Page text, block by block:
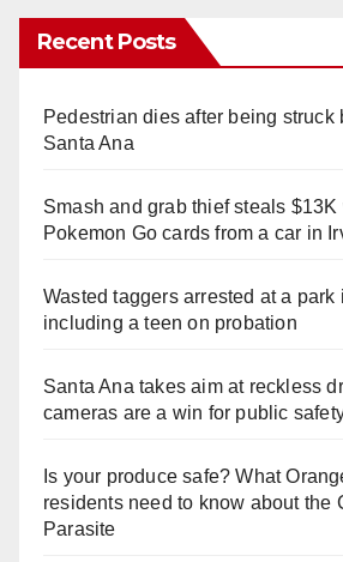
Recent Posts
Pedestrian dies after being struck
Santa Ana
Smash and grab thief steals $13K
Pokemon Go cards from a car in
Wasted taggers arrested at a park
including a teen on probation
Santa Ana takes aim at reckless
cameras are a win for public
Is your produce safe? What
residents need to know about the
Parasite